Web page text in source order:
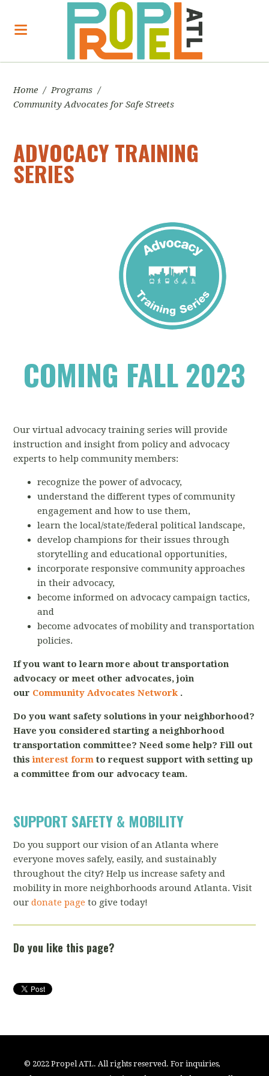
Home / Programs /
Community Advocates for Safe Streets
ADVOCACY TRAINING
SERIES
COMING FALL 2023
Our virtual advocacy training series will provide
instruction and insight from policy and advocacy
experts to help community members:
recognize the power of advocacy,
understand the different types of community
engagement and how to use them,
learn the local/state/federal political landscape,
develop champions for their issues through
storytelling and educational opportunities,
incorporate responsive community approaches
in their advocacy,
become informed on advocacy campaign tactics,
and
become advocates of mobility and transportation
policies.
If you want to learn more about transportation
advocacy or meet other advocates, join
our Community Advocates Network .
Do you want safety solutions in your neighborhood?
Have you considered starting a neighborhood
transportation committee? Need some help? Fill out
thisinterest form to request support with setting up
a committee from our advocacy team.
SUPPORT SAFETY & MOBILITY
Do you support our vision of an Atlanta where
everyone moves safely, easily, and sustainably
throughout the city? Help us increase safety and
mobility in more neighborhoods around Atlanta. Visit
ourdonate page to give today!
Do you like this page?
© 2022 Propel ATL. All rights reserved. For inquiries,